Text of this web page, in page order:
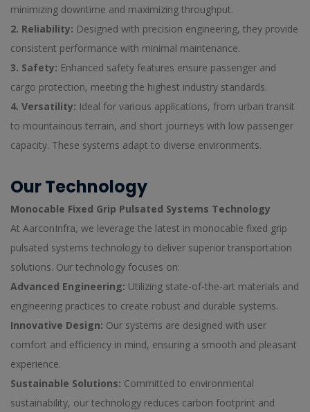
minimizing downtime and maximizing throughput.
2. Reliability: Designed with precision engineering, they provide
consistent performance with minimal maintenance.
3. Safety: Enhanced safety features ensure passenger and
cargo protection, meeting the highest industry standards.
4. Versatility: Ideal for various applications, from urban transit
to mountainous terrain, and short journeys with low passenger
capacity. These systems adapt to diverse environments.
Our Technology
Monocable Fixed Grip Pulsated Systems Technology
At AarconInfra, we leverage the latest in monocable fixed grip
pulsated systems technology to deliver superior transportation
solutions. Our technology focuses on:
Advanced Engineering: Utilizing state-of-the-art materials and
engineering practices to create robust and durable systems.
Innovative Design: Our systems are designed with user
comfort and efficiency in mind, ensuring a smooth and pleasant
experience.
Sustainable Solutions: Committed to environmental
sustainability, our technology reduces carbon footprint and